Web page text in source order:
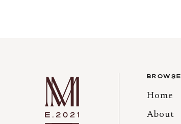
BROWSE
Home
About